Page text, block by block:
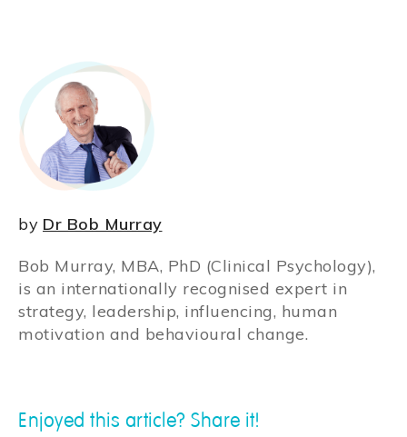
by Dr Bob Murray
Bob Murray, MBA, PhD (Clinical Psychology),
is an internationally recognised expert in
strategy, leadership, influencing, human
motivation and behavioural change.
Enjoyed this article? Share it!